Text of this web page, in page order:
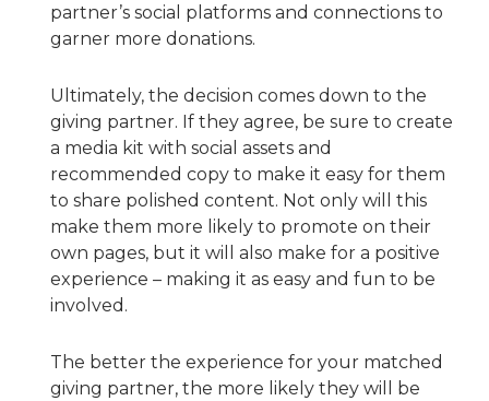
partner’s social platforms and connections to
garner more donations.
Ultimately, the decision comes down to the
giving partner. If they agree, be sure to create
a media kit with social assets and
recommended copy to make it easy for them
to share polished content. Not only will this
make them more likely to promote on their
own pages, but it will also make for a positive
experience – making it as easy and fun to be
involved.
The better the experience for your matched
giving partner, the more likely they will be